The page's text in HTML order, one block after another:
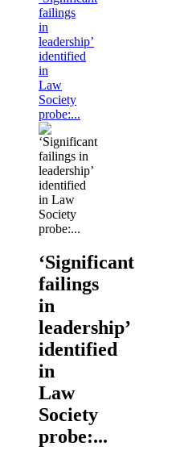
failings
in
leadership’
identified
in
Law
Society
probe:...
‘Significant
failings
in
leadership’
identified
in
Law
Society
probe:...